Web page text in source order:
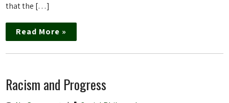
that the […]
Read More »
Racism and Progress